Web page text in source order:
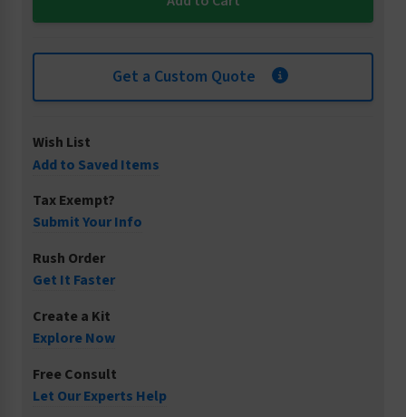
Get a Custom Quote
Wish List
Add to Saved Items
Tax Exempt?
Submit Your Info
Rush Order
Get It Faster
Create a Kit
Explore Now
Free Consult
Let Our Experts Help